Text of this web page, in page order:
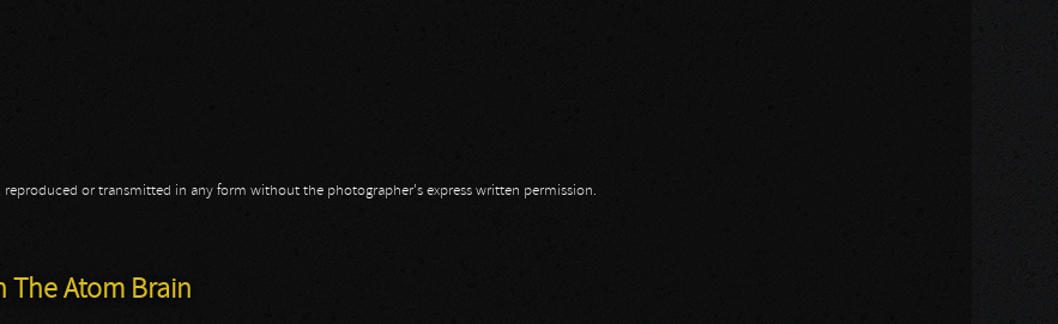
or transmitted in any form without the photographer's express written permission.
The Atom Brain